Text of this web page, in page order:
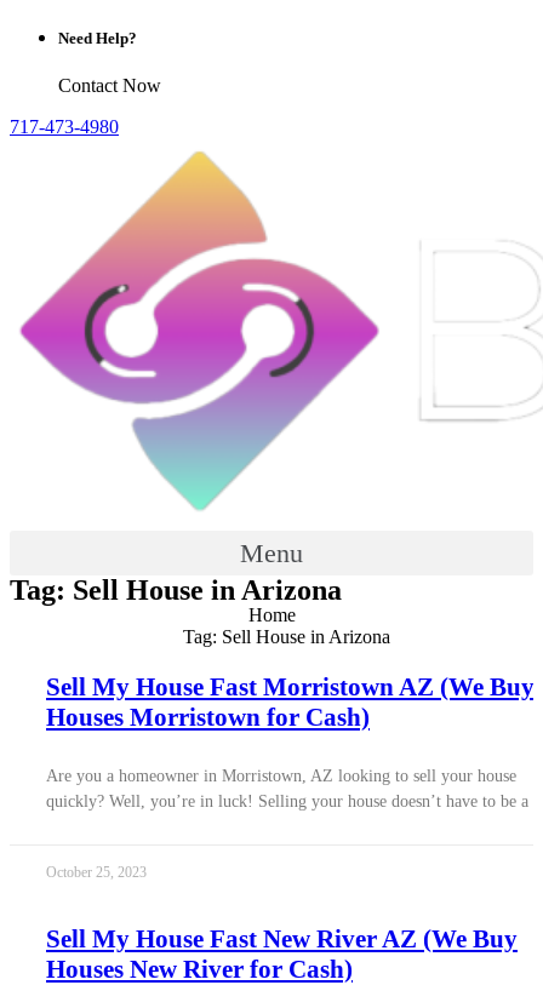
Need Help?
Contact Now
717-473-4980
Menu
Tag: Sell House in Arizona
Home
Tag: Sell House in Arizona
Sell My House Fast Morristown AZ (We Buy
Houses Morristown for Cash)
Are you a homeowner in Morristown, AZ looking to sell your house
quickly? Well, you’re in luck! Selling your house doesn’t have to be a
October 25, 2023
Sell My House Fast New River AZ (We Buy
Houses New River for Cash)